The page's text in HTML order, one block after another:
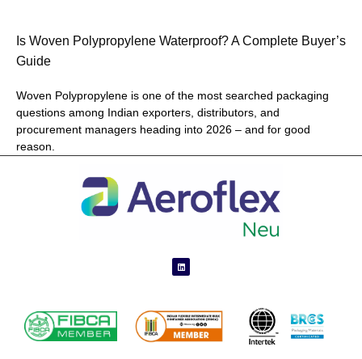
Is Woven Polypropylene Waterproof? A Complete Buyer’s
Guide
Woven Polypropylene is one of the most searched packaging
questions among Indian exporters, distributors, and
procurement managers heading into 2026 – and for good
reason.